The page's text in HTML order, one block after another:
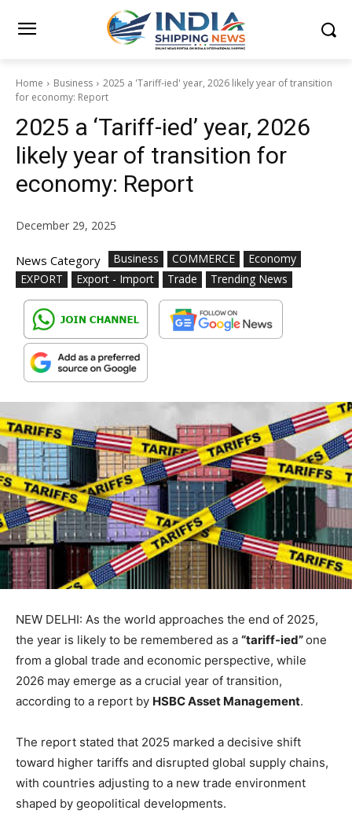
Home Business
2025 a 'Tariff-ied' year, 2026 likely year of transition
for economy: Report
2025 a ‘Tariff-ied’ year, 2026
likely year of transition for
economy: Report
December 29, 2025
News Category Business COMMERCE
Economy
EXPORT
Export - Import Trade Trending News
NEW DELHI: As the world approaches the end of 2025,
the year is likely to be remembered as a “tariff-ied”one
from a global trade and economic perspective, while
2026 may emerge as a crucial year of transition,
according to a report by HSBC Asset Management.
The report stated that 2025 marked a decisive shift
toward higher tariffs and disrupted global supply chains,
with countries adjusting to a new trade environment
shaped by geopolitical developments.